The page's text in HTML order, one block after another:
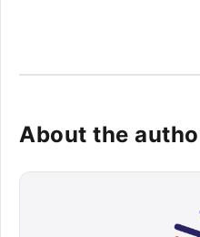
About the